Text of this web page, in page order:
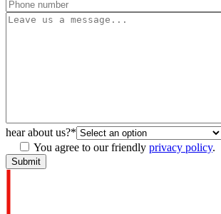
hear about us?*
You agree to our friendly privacy policy.